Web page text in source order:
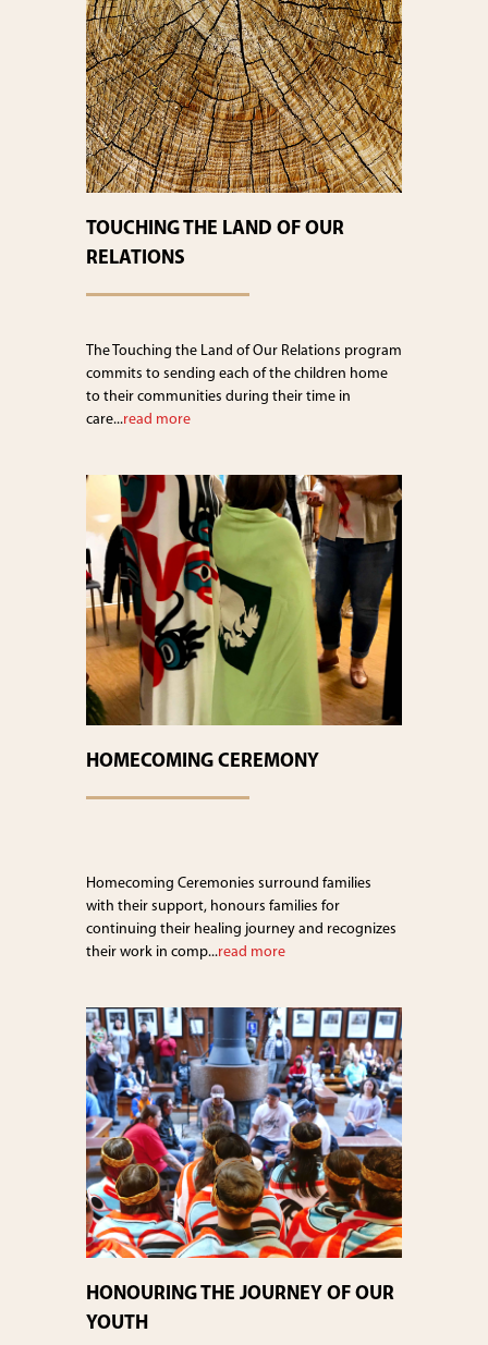
TOUCHING THE LAND OF OUR
RELATIONS
The Touching the Land of Our Relations program
commits to sending each of the children home
to their communities during their time in
care...read more
HOMECOMING CEREMONY
Homecoming Ceremonies surround families
with their support, honours families for
continuing their healing journey and recognizes
their work in comp...read more
HONOURING THE JOURNEY OF OUR
YOUTH